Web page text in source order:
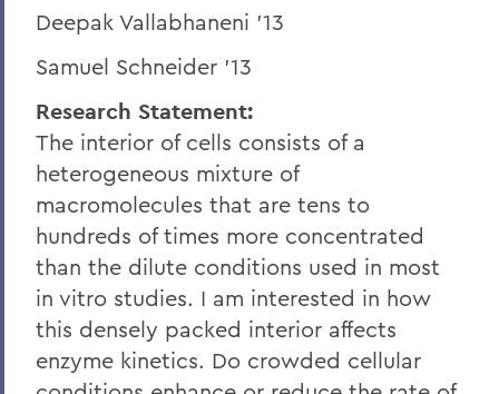
Deepak Vallabhaneni '13
Samuel Schneider '13
Research Statement:
The interior of cells consists of a
heterogeneous mixture of
macromolecules that are tens to
hundreds of times more concentrated
than the dilute conditions used in most
in vitro studies. I am interested in how
this densely packed interior affects
enzyme kinetics. Do crowded cellular